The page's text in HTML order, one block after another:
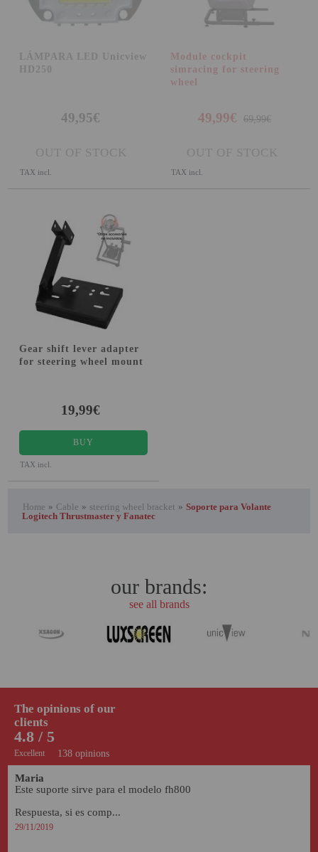
LÁMPARA LED Unicview
HD250
49,95€
OUT OF STOCK
TAX incl.
Module cockpit
simracing for steering
wheel
49,99€ 69,99€
OUT OF STOCK
TAX incl.
Gear shift lever adapter
for steering wheel mount
19,99€
BUY
TAX incl.
Home » Cable » steering wheel bracket » Soporte para Volante
Logitech Thrustmaster y Fanatec
our brands:
see all brands
138 opinions
4.8 / 5
Excellent
The opinions of our
clients
Maria
Este suporte sirve para el modelo fh800
Respuesta, si es comp...
29/11/2019